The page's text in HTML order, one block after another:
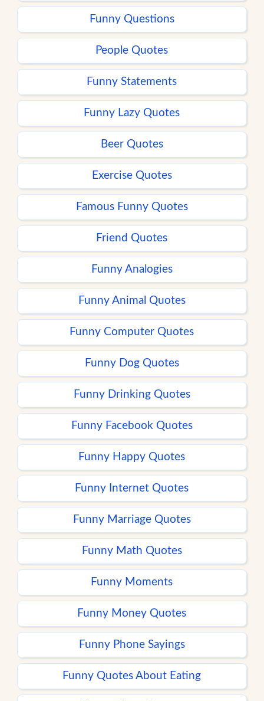
Funny Questions
People Quotes
Funny Statements
Funny Lazy Quotes
Beer Quotes
Exercise Quotes
Famous Funny Quotes
Friend Quotes
Funny Analogies
Funny Animal Quotes
Funny Computer Quotes
Funny Dog Quotes
Funny Drinking Quotes
Funny Facebook Quotes
Funny Happy Quotes
Funny Internet Quotes
Funny Marriage Quotes
Funny Math Quotes
Funny Moments
Funny Money Quotes
Funny Phone Sayings
Funny Quotes About Eating